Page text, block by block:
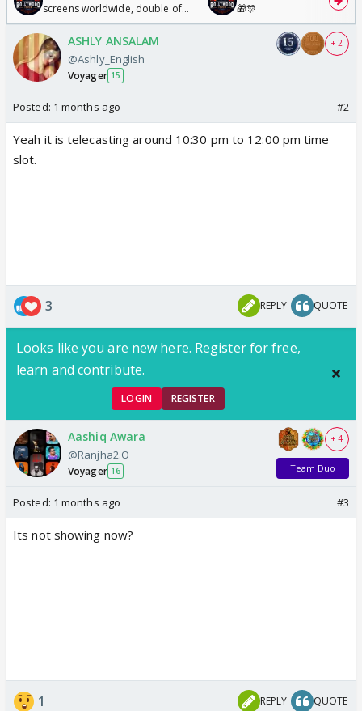
screens worldwide, double of
Odyssey
🎁🎊
ASHLY ANSALAM
@Ashly_English
Voyager 15
+ 2
Posted: 1 months ago #2
Yeah it is telecasting around 10:30 pm to 12:00 pm time
slot.
3 REPLY QUOTE
Looks like you are new here. Register for free,
learn and contribute.
LOGIN REGISTER
Aashiq Awara
@Ranjha2.O
Voyager 16
+ 4
Team Duo
Posted: 1 months ago #3
Its not showing now?
1 REPLY QUOTE